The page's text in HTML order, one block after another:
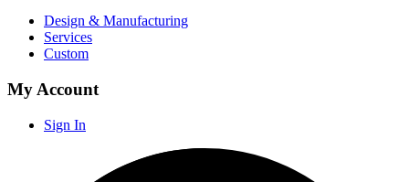
Design & Manufacturing
Services
Custom
My Account
Sign In